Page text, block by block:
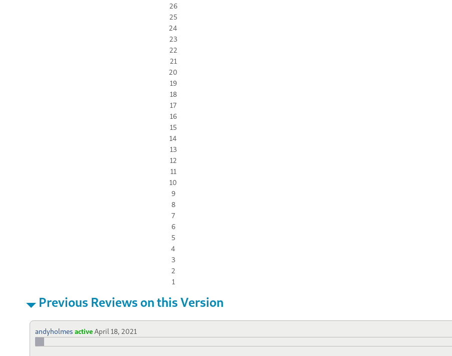
26
25
24
23
22
21
20
19
18
17
16
15
14
13
12
11
10
9
8
7
6
5
4
3
2
1
Previous Reviews on this Version
andyholmes active April 18, 2021